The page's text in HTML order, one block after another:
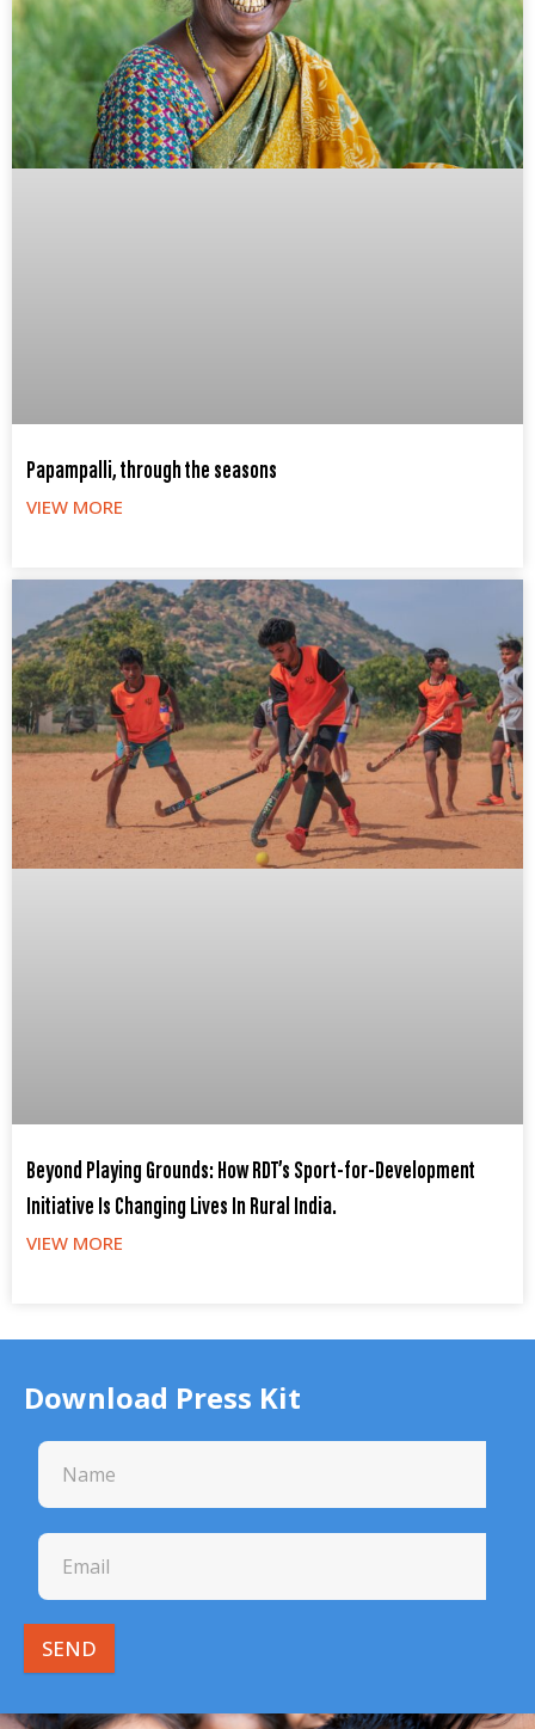
Papampalli, through the seasons
VIEW MORE
Beyond Playing Grounds: How RDT’s Sport-for-Development
Initiative Is Changing Lives In Rural India.
VIEW MORE
Download Press Kit
SEND